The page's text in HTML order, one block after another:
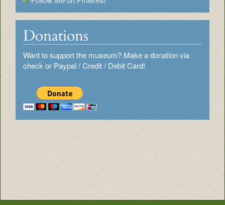
Donations
Want to support the museum? Make a donation via
check or Paypal / Credit / Debit Card!